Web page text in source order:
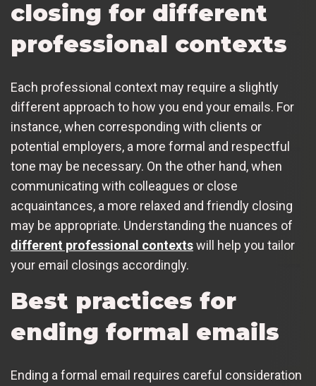
closing for different
professional contexts
Each professional context may require a slightly
different approach to how you end your emails. For
instance, when corresponding with clients or
potential employers, a more formal and respectful
tone may be necessary. On the other hand, when
communicating with colleagues or close
acquaintances, a more relaxed and friendly closing
may be appropriate. Understanding the nuances of
different professional contextswill help you tailor
your email closings accordingly.
Best practices for
ending formal emails
Ending a formal email requires careful consideration